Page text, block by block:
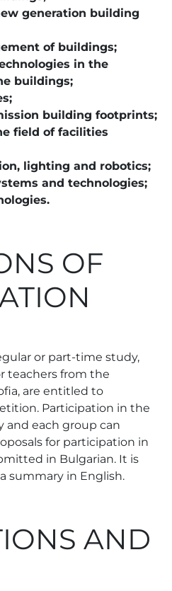
generation building
of buildings;
in the
buildings;
building footprints;
field of facilities
lighting and robotics;
and technologies;
OF
or part-time study,
teachers from the
are entitled to
Participation in the
each group can
for participation in
in Bulgarian. It is
summary in English.
AND